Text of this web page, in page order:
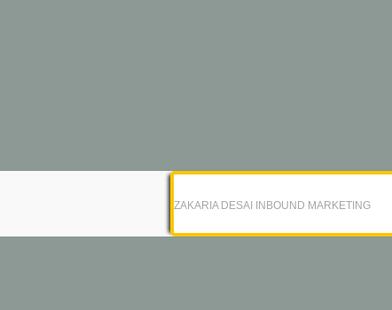
ZAKARIA DESAI INBOUND MARKETING